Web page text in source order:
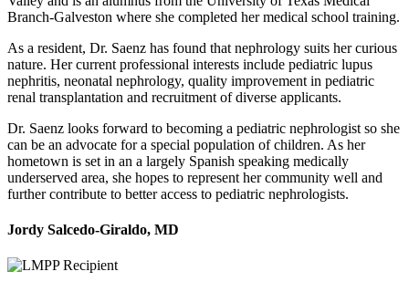
Branch-Galveston where she completed her medical school training.
As a resident, Dr. Saenz has found that nephrology suits her curious
nature. Her current professional interests include pediatric lupus
nephritis, neonatal nephrology, quality improvement in pediatric
renal transplantation and recruitment of diverse applicants.
Dr. Saenz looks forward to becoming a pediatric nephrologist so she
can be an advocate for a special population of children. As her
hometown is set in an a largely Spanish speaking medically
underserved area, she hopes to represent her community well and
further contribute to better access to pediatric nephrologists.
Jordy Salcedo-Giraldo, MD